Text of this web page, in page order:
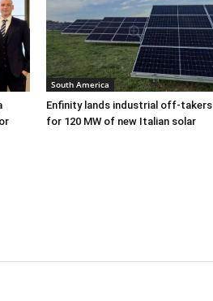
South America
Enfinity lands industrial off-takers
for 120 MW of new Italian solar